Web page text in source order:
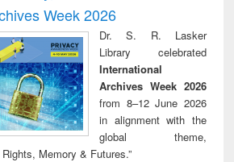
approach to
business &
technical
communication
Week 2026
Dr. S. R. Lasker
Library celebrated
International
Archives Week 2026
from 8–12 June 2026
in alignment with the
global theme,
Memory & Futures.”